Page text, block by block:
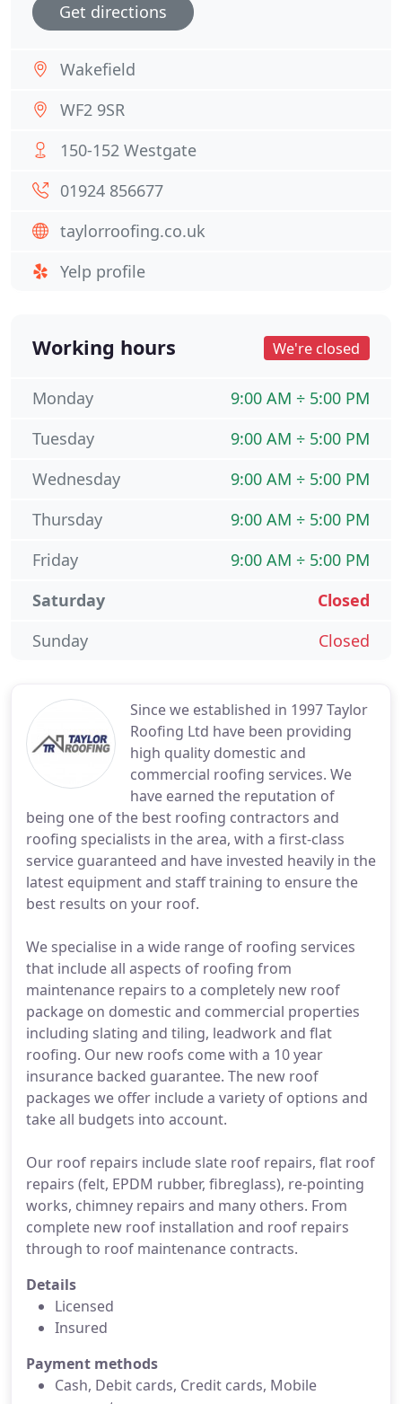
Since we established in 1997 Taylor
Roofing Ltd have been providing
high quality domestic and
commercial roofing services. We
have earned the reputation of
being one of the best roofing contractors and
roofing specialists in the area, with a first-class
service guaranteed and have invested heavily in the
latest equipment and staff training to ensure the
best results on your roof.
We specialise in a wide range of roofing services
that include all aspects of roofing from
maintenance repairs to a completely new roof
package on domestic and commercial properties
including slating and tiling, leadwork and flat
roofing. Our new roofs come with a 10 year
insurance backed guarantee. The new roof
packages we offer include a variety of options and
take all budgets into account.
Our roof repairs include slate roof repairs, flat roof
repairs (felt, EPDM rubber, fibreglass), re-pointing
works, chimney repairs and many others. From
complete new roof installation and roof repairs
through to roof maintenance contracts.
Details
Licensed
Insured
Payment methods
Cash, Debit cards, Credit cards, Mobile
Get directions
Wakefield
WF2 9SR
150-152 Westgate
01924 856677
taylorroofing.co.uk
Yelp profile
Working hours We're closed
9:00 AM ÷ 5:00 PM
Monday
9:00 AM ÷ 5:00 PM
Tuesday
9:00 AM ÷ 5:00 PM
Wednesday
9:00 AM ÷ 5:00 PM
Thursday
9:00 AM ÷ 5:00 PM
Friday
Closed
Saturday
Closed
Sunday